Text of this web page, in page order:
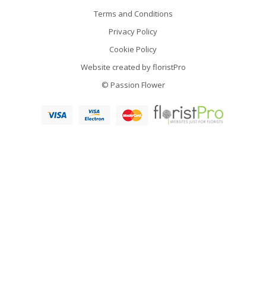
Terms and Conditions
Privacy Policy
Cookie Policy
Website created byfloristPro
© Passion Flower